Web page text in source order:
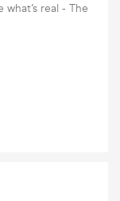
real - The